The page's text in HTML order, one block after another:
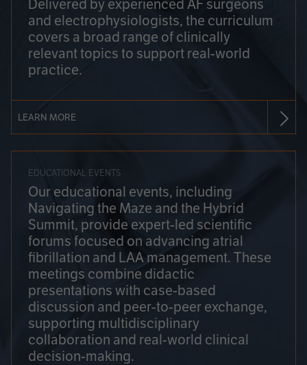
Delivered by experienced AF surgeons
and electrophysiologists, the curriculum
covers a broad range of clinically
relevant topics to support real-world
practice.
LEARN MORE
EDUCATIONAL EVENTS
Our educational events, including
Navigating the Maze and the Hybrid
Summit, provide expert-led scientific
forums focused on advancing atrial
fibrillation and LAA management. These
meetings combine didactic
presentations with case-based
discussion and peer-to-peer exchange,
supporting multidisciplinary
collaboration and real-world clinical
decision-making.